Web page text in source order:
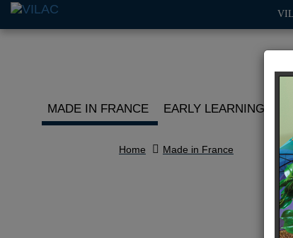
MADE IN FRANCE EARLY LEARNING
Home Made in France